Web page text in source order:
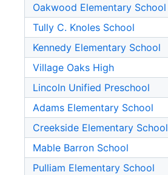
Oakwood Elementary School
Tully C. Knoles School
Kennedy Elementary School
Village Oaks High
Lincoln Unified Preschool
Adams Elementary School
Creekside Elementary School
Mable Barron School
Pulliam Elementary School